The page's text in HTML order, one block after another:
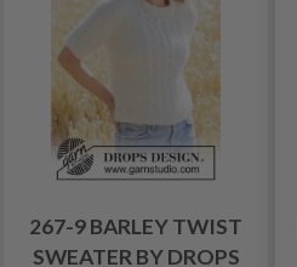
267-9 BARLEY TWIST
SWEATER BY DROPS